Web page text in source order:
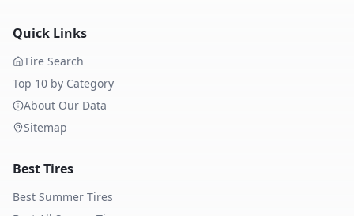
Quick Links
Tire Search
Top 10 by Category
About Our Data
Sitemap
Best Tires
Best Summer Tires